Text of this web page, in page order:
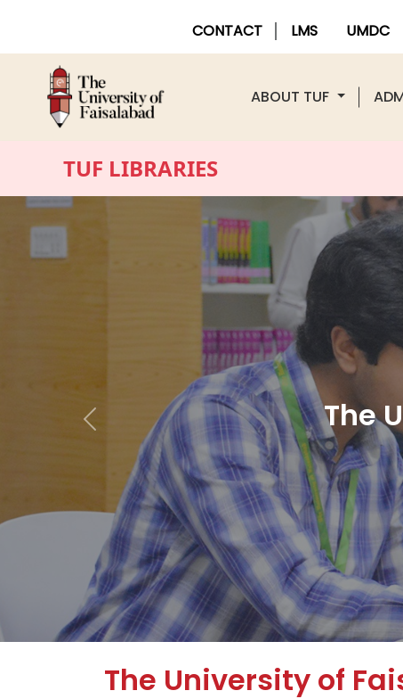
CONTACT LMS UMDC
ABOUT TUF
TUF LIBRARIES
The
The University of